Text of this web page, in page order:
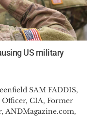
US military
SAM FADDIS,
CIA, Former
ANDMagazine.com,